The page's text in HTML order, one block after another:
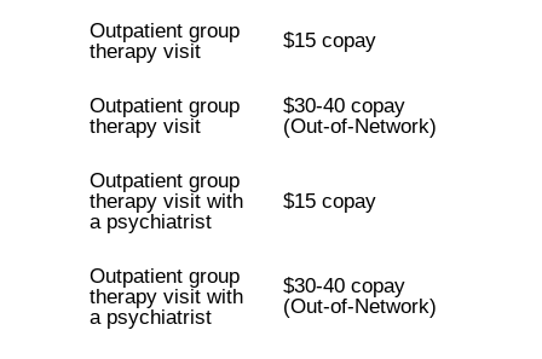
Outpatient group
therapy visit
$15 copay
Outpatient group
therapy visit
$30-40 copay
(Out-of-Network)
Outpatient group
therapy visit with
a psychiatrist
$15 copay
Outpatient group
therapy visit with
a psychiatrist
$30-40 copay
(Out-of-Network)